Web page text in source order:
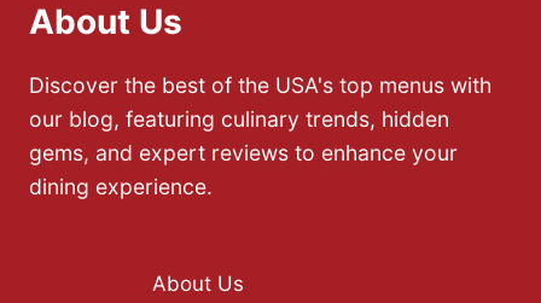
About Us
Discover the best of the USA's top menus with
our blog, featuring culinary trends, hidden
gems, and expert reviews to enhance your
dining experience.
About Us